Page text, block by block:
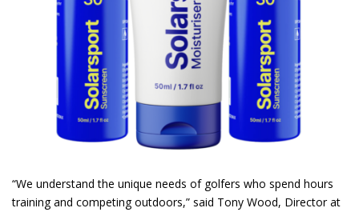
“We understand the unique needs of golfers who spend hours
training and competing outdoors,” said Tony Wood, Director at